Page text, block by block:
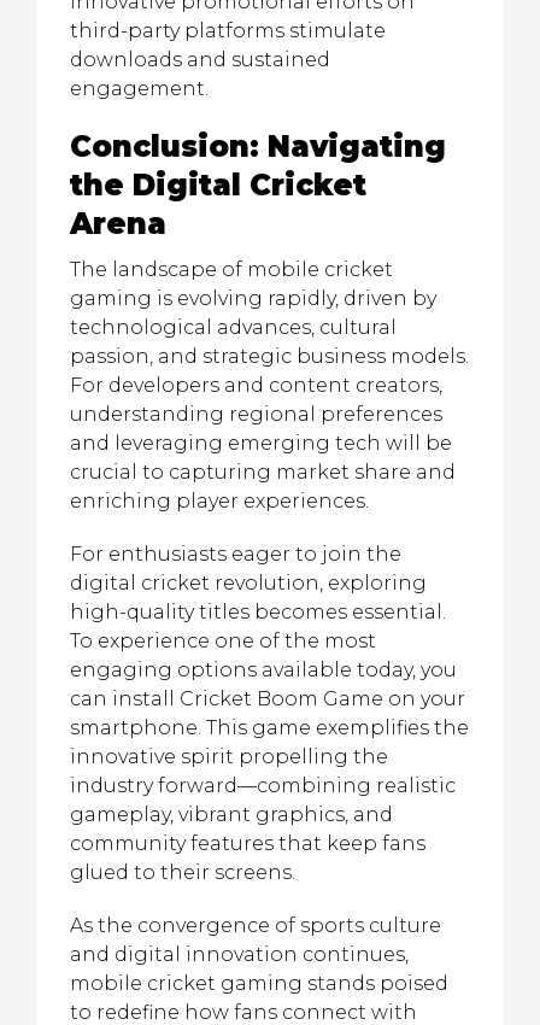
third-party platforms stimulate
downloads and sustained
engagement.
Conclusion: Navigating
the Digital Cricket
Arena
The landscape of mobile cricket
gaming is evolving rapidly, driven by
technological advances, cultural
passion, and strategic business models.
For developers and content creators,
understanding regional preferences
and leveraging emerging tech will be
crucial to capturing market share and
enriching player experiences.
For enthusiasts eager to join the
digital cricket revolution, exploring
high-quality titles becomes essential.
To experience one of the most
engaging options available today, you
can install Cricket Boom Game on your
smartphone. This game exemplifies the
innovative spirit propelling the
industry forward—combining realistic
gameplay, vibrant graphics, and
community features that keep fans
glued to their screens.
As the convergence of sports culture
and digital innovation continues,
mobile cricket gaming stands poised
to redefine how fans connect with